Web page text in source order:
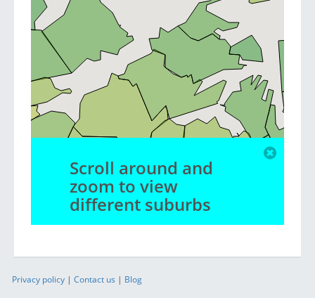
Scroll around and
zoom to view
different suburbs
Privacy policy | Contact us | Blog